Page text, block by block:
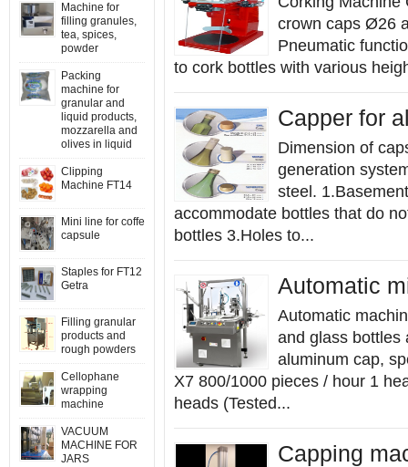
Machine for
filling granules,
tea, spices,
powder
Packing
machine for
granular and
liquid products,
mozzarella and
olives in liquid
Clipping
Machine FT14
Mini line for coffe
capsule
Staples for FT12
Getra
Filling granular
products and
rough powders
Cellophane
wrapping
machine
VACUUM
MACHINE FOR
JARS
crown caps Ø26
Pneumatic
to cork bottles with various
Capper for
Dimension of
generation
steel.
accommodate bottles that do
bottles 3.Holes to...
Automatic
Automatic
and glass bottles
aluminum cap,
X7 800/1000 pieces / hour 1
heads (Tested...
Capping